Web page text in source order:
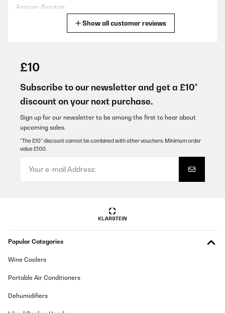
Amazon-Benutzer
Amazon-Benutzer
VERIFIED REVIEW
Tolles Gerät. Funktioniert einwandfrei.
20/10/2025
Geweldig apparaat. Eenvoudig installeren en in gebruik. Lekkete
Amazon-gebruiker
Translate
Show all customer reviews
£10
Subscribe to our newsletter and get a £10*
discount on your next purchase.
Sign up for our newsletter to be among the first to hear about
upcoming sales.
*The £10* discount cannot be combined with other vouchers. Minimum order
value £100.
Popular Categories
Wine Coolers
Portable Air Conditioners
Dehumidifiers